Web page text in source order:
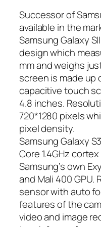
Successor of
available in the
Samsung Galaxy
design which
mm and weighs
screen is made up
capacitive touch
4.8 inches.
720*1280 pixels
pixel density.
Samsung Galaxy
Core 1.4GHz
Samsung’s own
and Mali 400 GPU.
sensor with auto
features of the
video and image